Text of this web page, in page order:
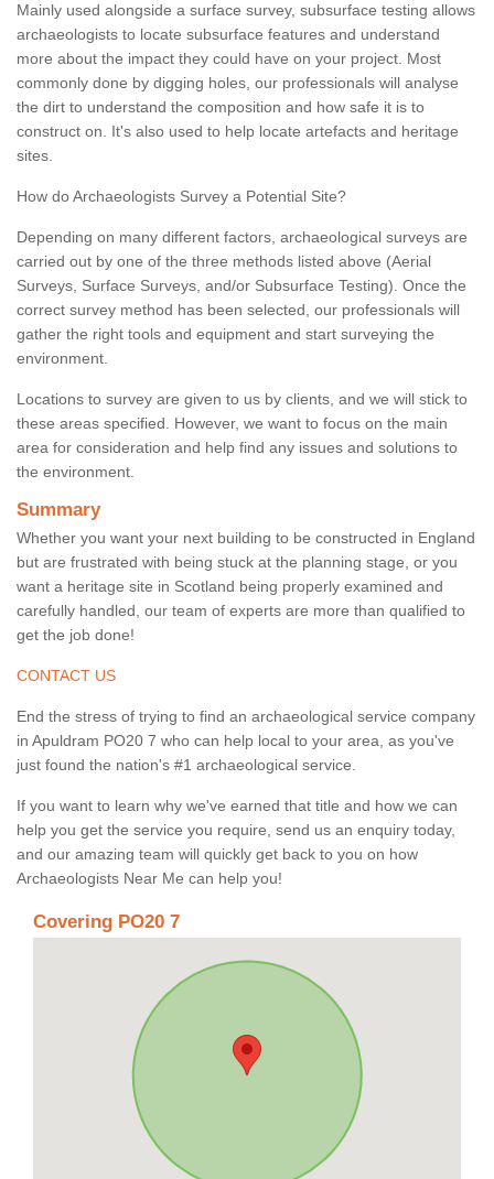
Mainly used alongside a surface survey, subsurface testing allows
archaeologists to locate subsurface features and understand
more about the impact they could have on your project. Most
commonly done by digging holes, our professionals will analyse
the dirt to understand the composition and how safe it is to
construct on. It's also used to help locate artefacts and heritage
sites.
How do Archaeologists Survey a Potential Site?
Depending on many different factors, archaeological surveys are
carried out by one of the three methods listed above (Aerial
Surveys, Surface Surveys, and/or Subsurface Testing). Once the
correct survey method has been selected, our professionals will
gather the right tools and equipment and start surveying the
environment.
Locations to survey are given to us by clients, and we will stick to
these areas specified. However, we want to focus on the main
area for consideration and help find any issues and solutions to
the environment.
Summary
Whether you want your next building to be constructed in England
but are frustrated with being stuck at the planning stage, or you
want a heritage site in Scotland being properly examined and
carefully handled, our team of experts are more than qualified to
get the job done!
CONTACT US
End the stress of trying to find an archaeological service company
in Apuldram PO20 7 who can help local to your area, as you've
just found the nation's #1 archaeological service.
If you want to learn why we've earned that title and how we can
help you get the service you require, send us an enquiry today,
and our amazing team will quickly get back to you on how
Archaeologists Near Me can help you!
Covering PO20 7